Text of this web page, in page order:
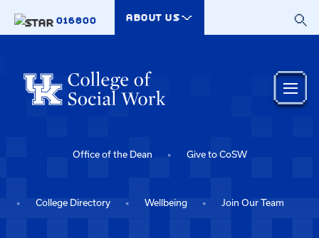
016800
ABOUT US
Office of the Dean Give to CoSW
College Directory Wellbeing Join Our Team